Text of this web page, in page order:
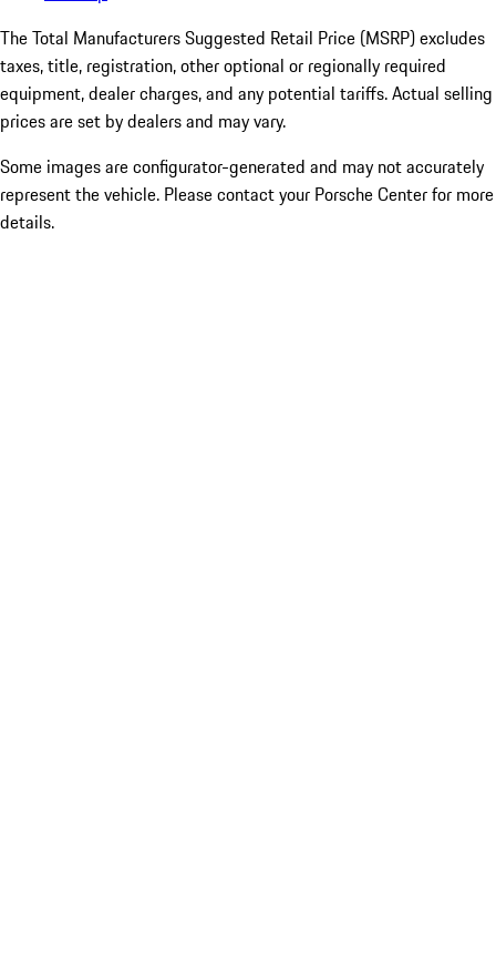
The Total Manufacturers Suggested Retail Price (MSRP) excludes
taxes, title, registration, other optional or regionally required
equipment, dealer charges, and any potential tariffs. Actual selling
prices are set by dealers and may vary.
Some images are configurator-generated and may not accurately
represent the vehicle. Please contact your Porsche Center for more
details.